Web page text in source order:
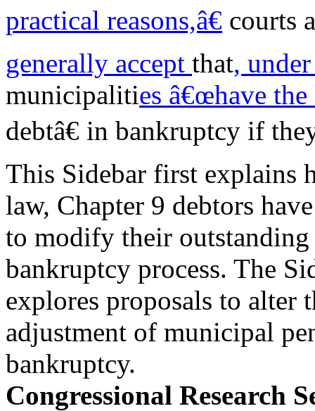
practical reasons,â€ courts
generally accept that,
municipalities â€œhave
debtâ€ in bankruptcy if
This Sidebar first explains
law, Chapter 9 debtors
to modify their
bankruptcy process. The
explores proposals to alter
adjustment of municipal
bankruptcy.
Congressional Research